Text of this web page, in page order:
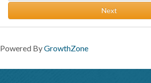
Next
Powered ByGrowthZone